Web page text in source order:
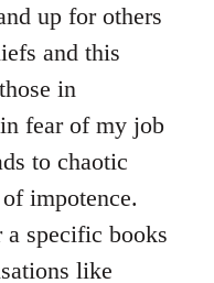
up for others
and this
in
fear of my job
to chaotic
impotence.
a specific books
like